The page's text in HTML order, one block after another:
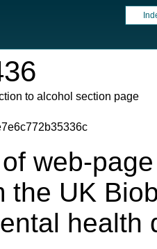
to alcohol section page
web-
the UK
health